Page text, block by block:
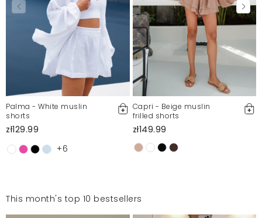
Palma - White muslin
shorts
zł129.99
+6
Capri - Beige muslin
frilled shorts
zł149.99
This month's top 10 bestsellers